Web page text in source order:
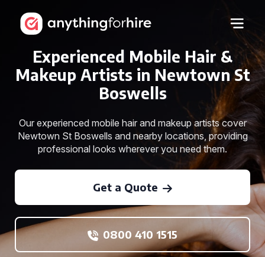
Experienced Mobile Hair &
Makeup Artists in Newtown St
Boswells
Our experienced mobile hair and makeup artists cover
Newtown St Boswells and nearby locations, providing
professional looks wherever you need them.
Get a Quote
0800 410 1515